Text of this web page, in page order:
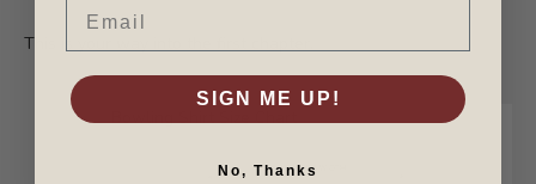
This is your way into the first chapter.
SIGN ME UP!
No, Thanks